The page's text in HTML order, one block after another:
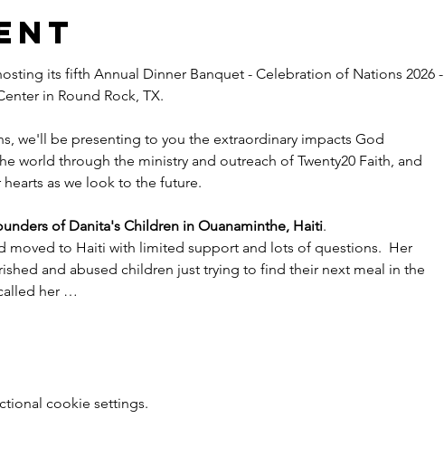
its fifth Annual Dinner Banquet - Celebration of Nations 2026 -
in Round Rock, TX.
we'll be presenting to you the extraordinary impacts God
world through the ministry and outreach of Twenty20 Faith, and
as we look to the future.
of Danita's Children in Ouanaminthe, Haiti.
moved to Haiti with limited support and lots of questions.  Her
and abused children just trying to find their next meal in the
her …
cookie settings.